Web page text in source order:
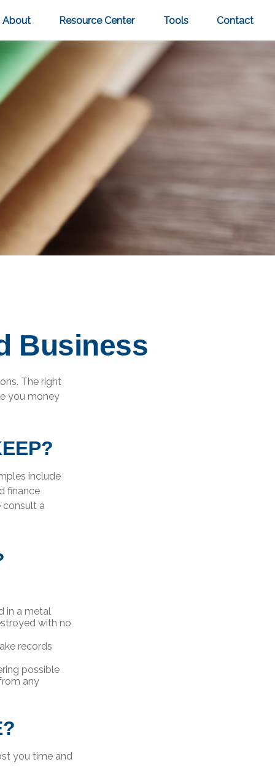
About Resource Center Tools Contact
Business
The right
you money
include
finance
consult a
in a metal
with no
records
possible
any
you time and